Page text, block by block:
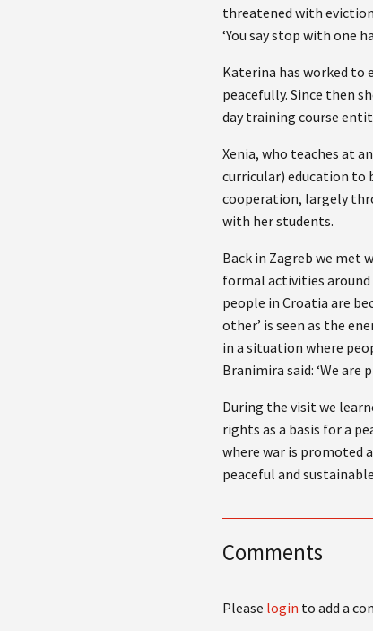
threatened with
‘You say stop with one
Katerina has worked to
peacefully. Since then
day training course
Xenia, who teaches at
curricular) education to
cooperation, largely
with her students.
Back in Zagreb we met
formal activities
people in Croatia are
other’ is seen as the
in a situation where
Branimira said: ‘We are
During the visit we
rights as a basis for a
where war is promoted
peaceful and
Comments
Please login to add a